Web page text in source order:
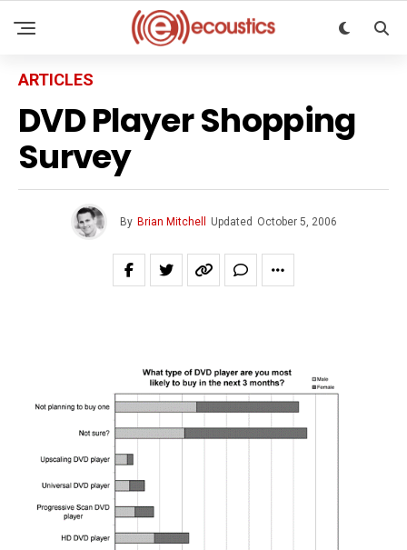
ARTICLES
DVD Player Shopping
Survey
By Brian Mitchell Updated October 5, 2006